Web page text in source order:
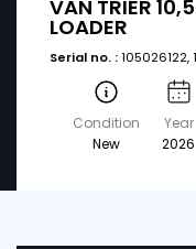
VAN TRIER
LOADER
Serial no. :105026122,
Condition
New
Year
2026